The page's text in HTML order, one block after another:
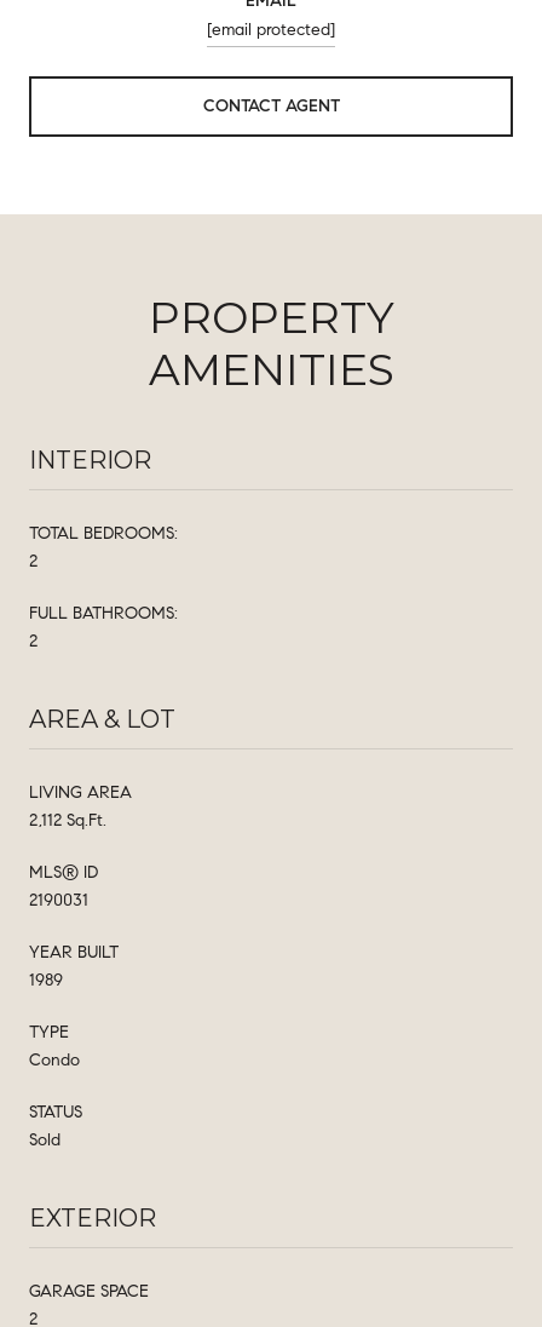
[email protected]
CONTACT AGENT
PROPERTY
AMENITIES
INTERIOR
TOTAL BEDROOMS:
2
FULL BATHROOMS:
2
AREA & LOT
LIVING AREA
2,112 Sq.Ft.
MLS® ID
2190031
YEAR BUILT
1989
TYPE
Condo
STATUS
Sold
EXTERIOR
GARAGE SPACE
2